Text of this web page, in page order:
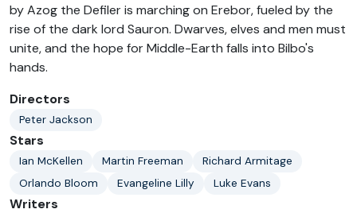
by Azog the Defiler is marching on Erebor, fueled by the
rise of the dark lord Sauron. Dwarves, elves and men must
unite, and the hope for Middle-Earth falls into Bilbo's
hands.
Directors
Peter Jackson
Stars
Ian McKellen Martin Freeman
Richard Armitage
Orlando Bloom
Evangeline Lilly Luke Evans
Writers